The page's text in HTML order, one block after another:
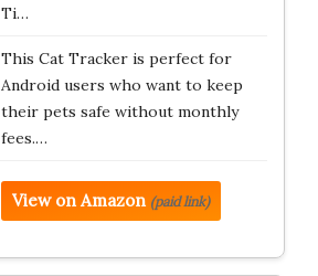
Ti…
This Cat Tracker is perfect for
Android users who want to keep
their pets safe without monthly
fees.…
View on Amazon (paid link)